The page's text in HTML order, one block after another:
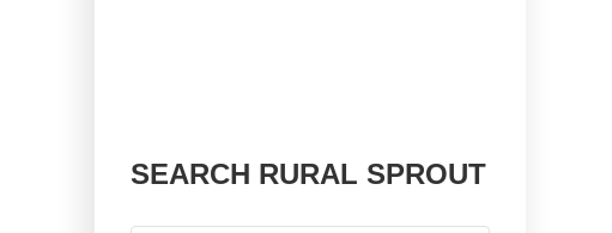
SEARCH RURAL SPROUT